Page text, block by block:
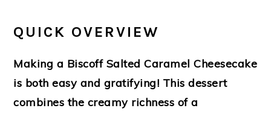
QUICK OVERVIEW
Making a Biscoff Salted Caramel Cheesecake
is both easy and gratifying! This dessert
combines the creamy richness of a